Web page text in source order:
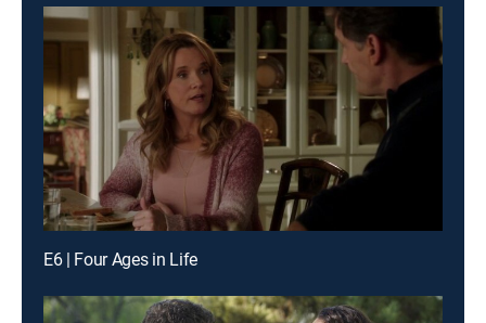
E6 | Four Ages in Life